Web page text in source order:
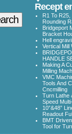
Recept
R1 To
Rounding
Bridgeport
Bracket
Hell
Vertical Mill
HANDLE
Making A
Milling
VMC
Tools And
Cncmilling
Turn Lathe
Speed
10”&48”
Readout
BMT
Tool for